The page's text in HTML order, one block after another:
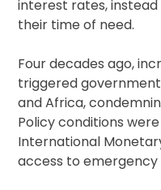
interest rates,
their time of need.
Four decades ago,
triggered
and Africa,
Policy conditions
International
access to emergency